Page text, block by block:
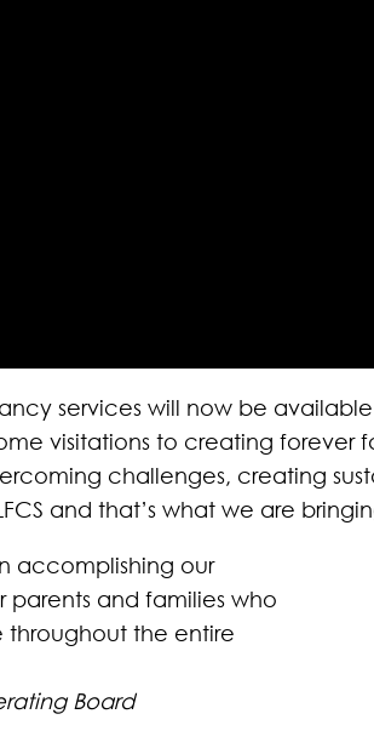
services will now be
visitations to creating forever
challenges, creating
and that’s what we are
accomplishing our
and families who
throughout the entire
Board